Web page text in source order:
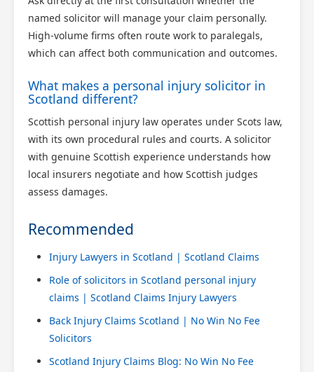
named solicitor will manage your claim personally.
High-volume firms often route work to paralegals,
which can affect both communication and outcomes.
What makes a personal injury solicitor in
Scotland different?
Scottish personal injury law operates under Scots law,
with its own procedural rules and courts. A solicitor
with genuine Scottish experience understands how
local insurers negotiate and how Scottish judges
assess damages.
Recommended
Injury Lawyers in Scotland | Scotland Claims
Role of solicitors in Scotland personal injury
claims | Scotland Claims Injury Lawyers
Back Injury Claims Scotland | No Win No Fee
Solicitors
Scotland Injury Claims Blog: No Win No Fee